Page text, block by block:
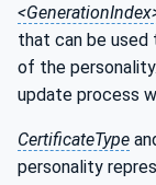
that can be
of the
update process
CertificateType
personality